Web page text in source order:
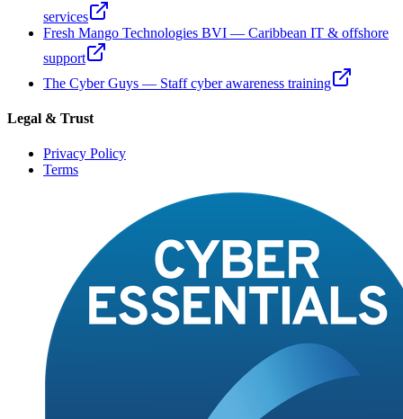
services
Fresh Mango Technologies BVI — Caribbean IT & offshore
support
The Cyber Guys — Staff cyber awareness training
Legal & Trust
Privacy Policy
Terms